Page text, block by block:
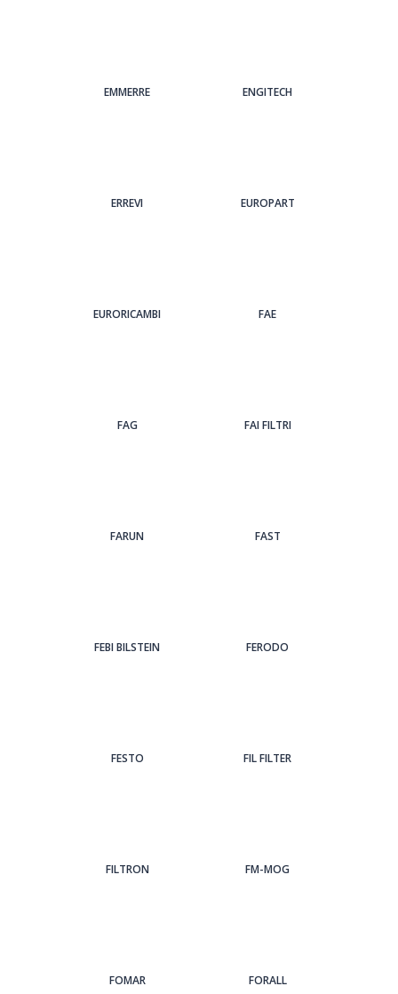
EMMERRE ENGITECH
ERREVI EUROPART
EURORICAMBI FAE
FAG FAI FILTRI
FARUN FAST
FEBI BILSTEIN FERODO
FESTO FIL FILTER
FILTRON FM-MOG
FOMAR FORALL